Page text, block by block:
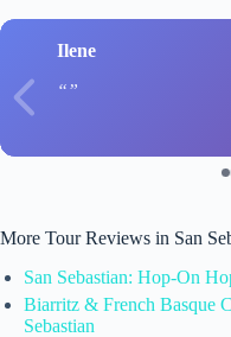
Ilene
More Tour Reviews in San
San Sebastian: Hop-On
Biarritz & French Basque
Sebastian